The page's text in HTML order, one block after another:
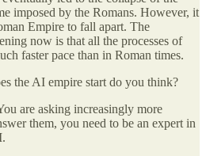
imposed by the Romans. However, it
Empire to fall apart. The
now is that all the processes of
faster pace than in Roman times.
the AI empire start do you think?
are asking increasingly more
them, you need to be an expert in